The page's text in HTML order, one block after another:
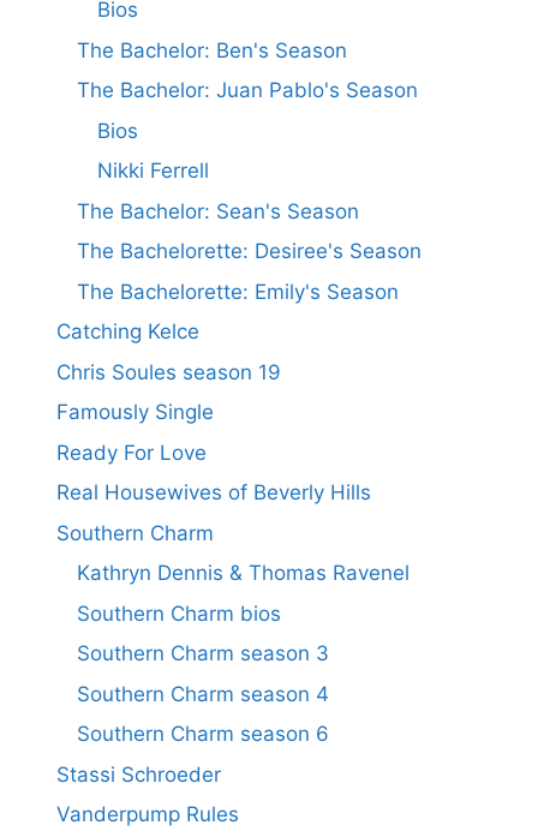
Bios
The Bachelor: Ben's Season
The Bachelor: Juan Pablo's Season
Bios
Nikki Ferrell
The Bachelor: Sean's Season
The Bachelorette: Desiree's Season
The Bachelorette: Emily's Season
Catching Kelce
Chris Soules season 19
Famously Single
Ready For Love
Real Housewives of Beverly Hills
Southern Charm
Kathryn Dennis & Thomas Ravenel
Southern Charm bios
Southern Charm season 3
Southern Charm season 4
Southern Charm season 6
Stassi Schroeder
Vanderpump Rules